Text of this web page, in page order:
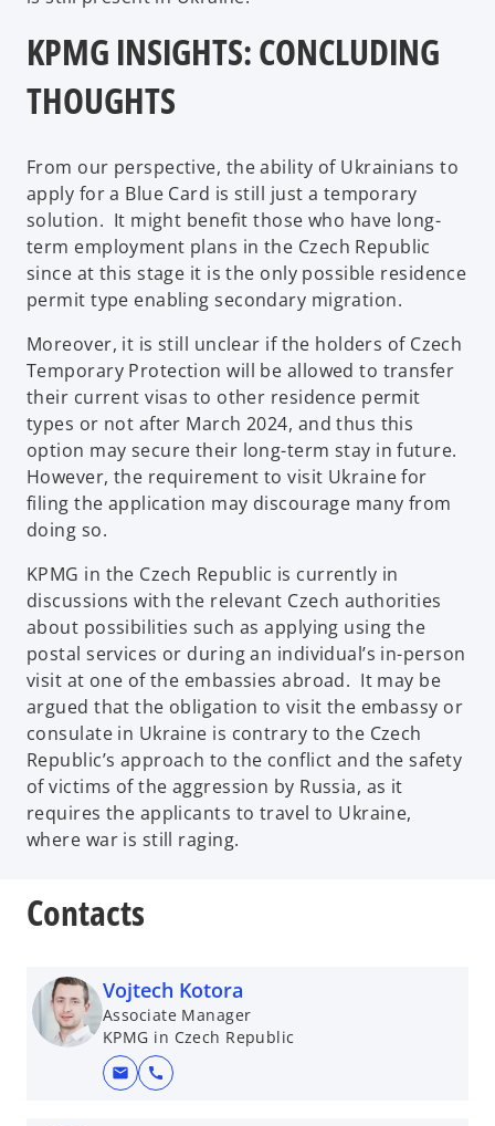
KPMG INSIGHTS: CONCLUDING
THOUGHTS
From our perspective, the ability of Ukrainians to
apply for a Blue Card is still just a temporary
solution. It might benefit those who have long-
term employment plans in the Czech Republic
since at this stage it is the only possible residence
permit type enabling secondary migration.
Moreover, it is still unclear if the holders of Czech
Temporary Protection will be allowed to transfer
their current visas to other residence permit
types or not after March 2024, and thus this
option may secure their long-term stay in future.
However, the requirement to visit Ukraine for
filing the application may discourage many from
doing so.
KPMG in the Czech Republic is currently in
discussions with the relevant Czech authorities
about possibilities such as applying using the
postal services or during an individual’s in-person
visit at one of the embassies abroad. It may be
argued that the obligation to visit the embassy or
consulate in Ukraine is contrary to the Czech
Republic’s approach to the conflict and the safety
of victims of the aggression by Russia, as it
requires the applicants to travel to Ukraine,
where war is still raging.
Contacts
Vojtech Kotora
Associate Manager
KPMG in Czech Republic
mail call